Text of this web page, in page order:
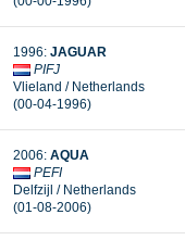
1996: JAGUAR
PIFJ
Vlieland / Netherlands
(00-04-1996)
2006: AQUA
PEFI
Delfzijl / Netherlands
(01-08-2006)